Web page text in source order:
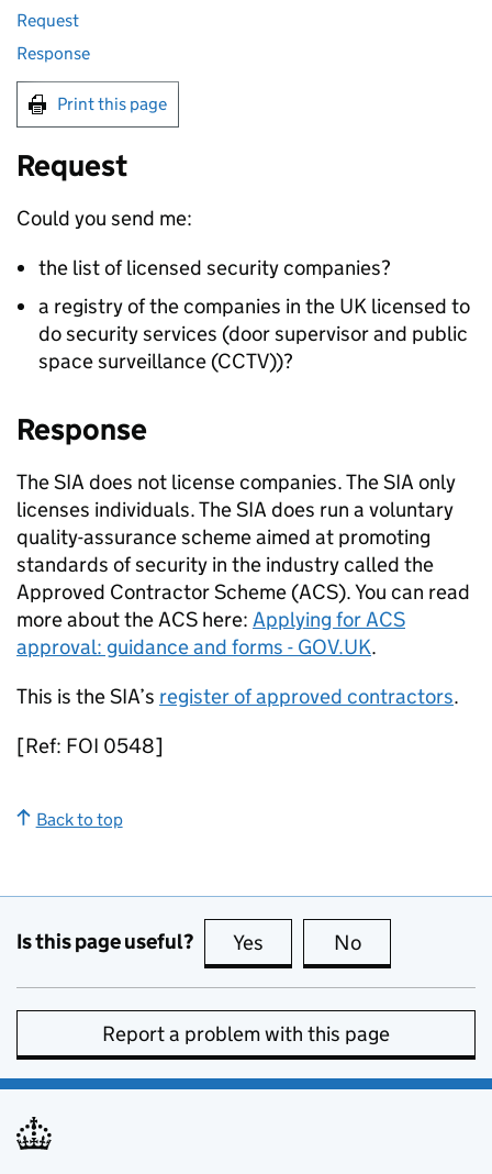
Request
Response
Print this page
Request
Could you send me:
the list of licensed security companies?
a registry of the companies in the UK licensed to
do security services (door supervisor and public
space surveillance (CCTV))?
Response
The SIA does not license companies. The SIA only
licenses individuals. The SIA does run a voluntary
quality-assurance scheme aimed at promoting
standards of security in the industry called the
Approved Contractor Scheme (ACS). You can read
more about the ACS here: Applying for ACS
approval: guidance and forms - GOV.UK.
This is the SIA’s register of approved contractors.
[Ref: FOI 0548]
Back to top
Is this page useful? Yes this page is useful
No
Report a problem with this page